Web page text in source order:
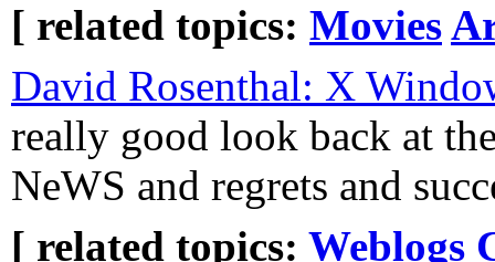
[ related topics: Movies
David Rosenthal: X
really good look back at
NeWS and regrets and
[ related topics: Weblogs